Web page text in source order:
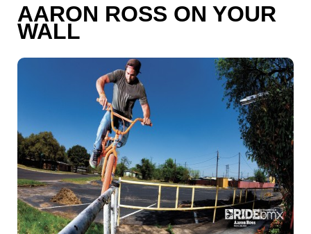
AARON ROSS ON YOUR
WALL